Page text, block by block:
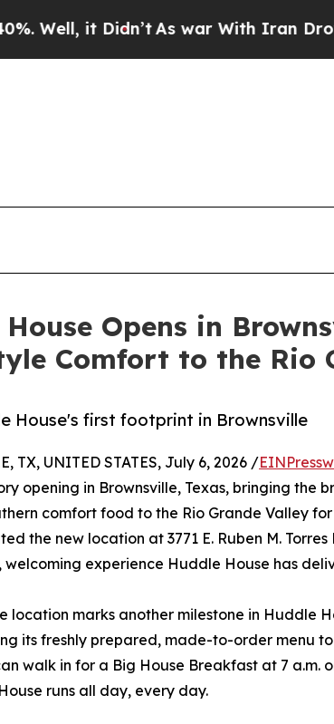
it Didn’t As war With Iran Drove oil
House Opens in
Comfort to the Rio
House's first footprint in Brownsville
TX, UNITED STATES, July 6, 2026 /
opening in Brownsville, Texas, bringing the
comfort food to the Rio Grande Valley
the new location at 3771 E. Ruben M.
experience Huddle House has
location marks another milestone in Huddle
its freshly prepared, made-to-order menu
walk in for a Big House Breakfast at 7
runs all day, every day.